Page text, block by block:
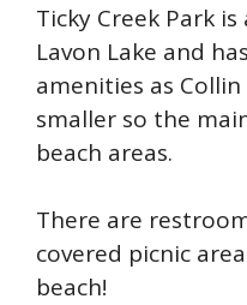
Ticky Creek Park
Lavon Lake and
amenities as
smaller so the
beach areas.
There are
covered picnic
beach!